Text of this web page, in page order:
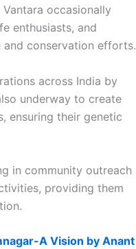
occasionally
enthusiasts, and
and conservation efforts.
across India by
underway to create
ensuring their genetic
in community outreach
providing them
A Vision by Anant